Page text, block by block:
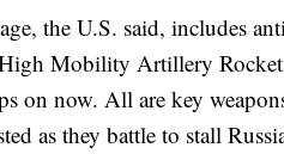
the U.S. said, includes
Mobility Artillery Rocket
on now. All are key
as they battle to stall